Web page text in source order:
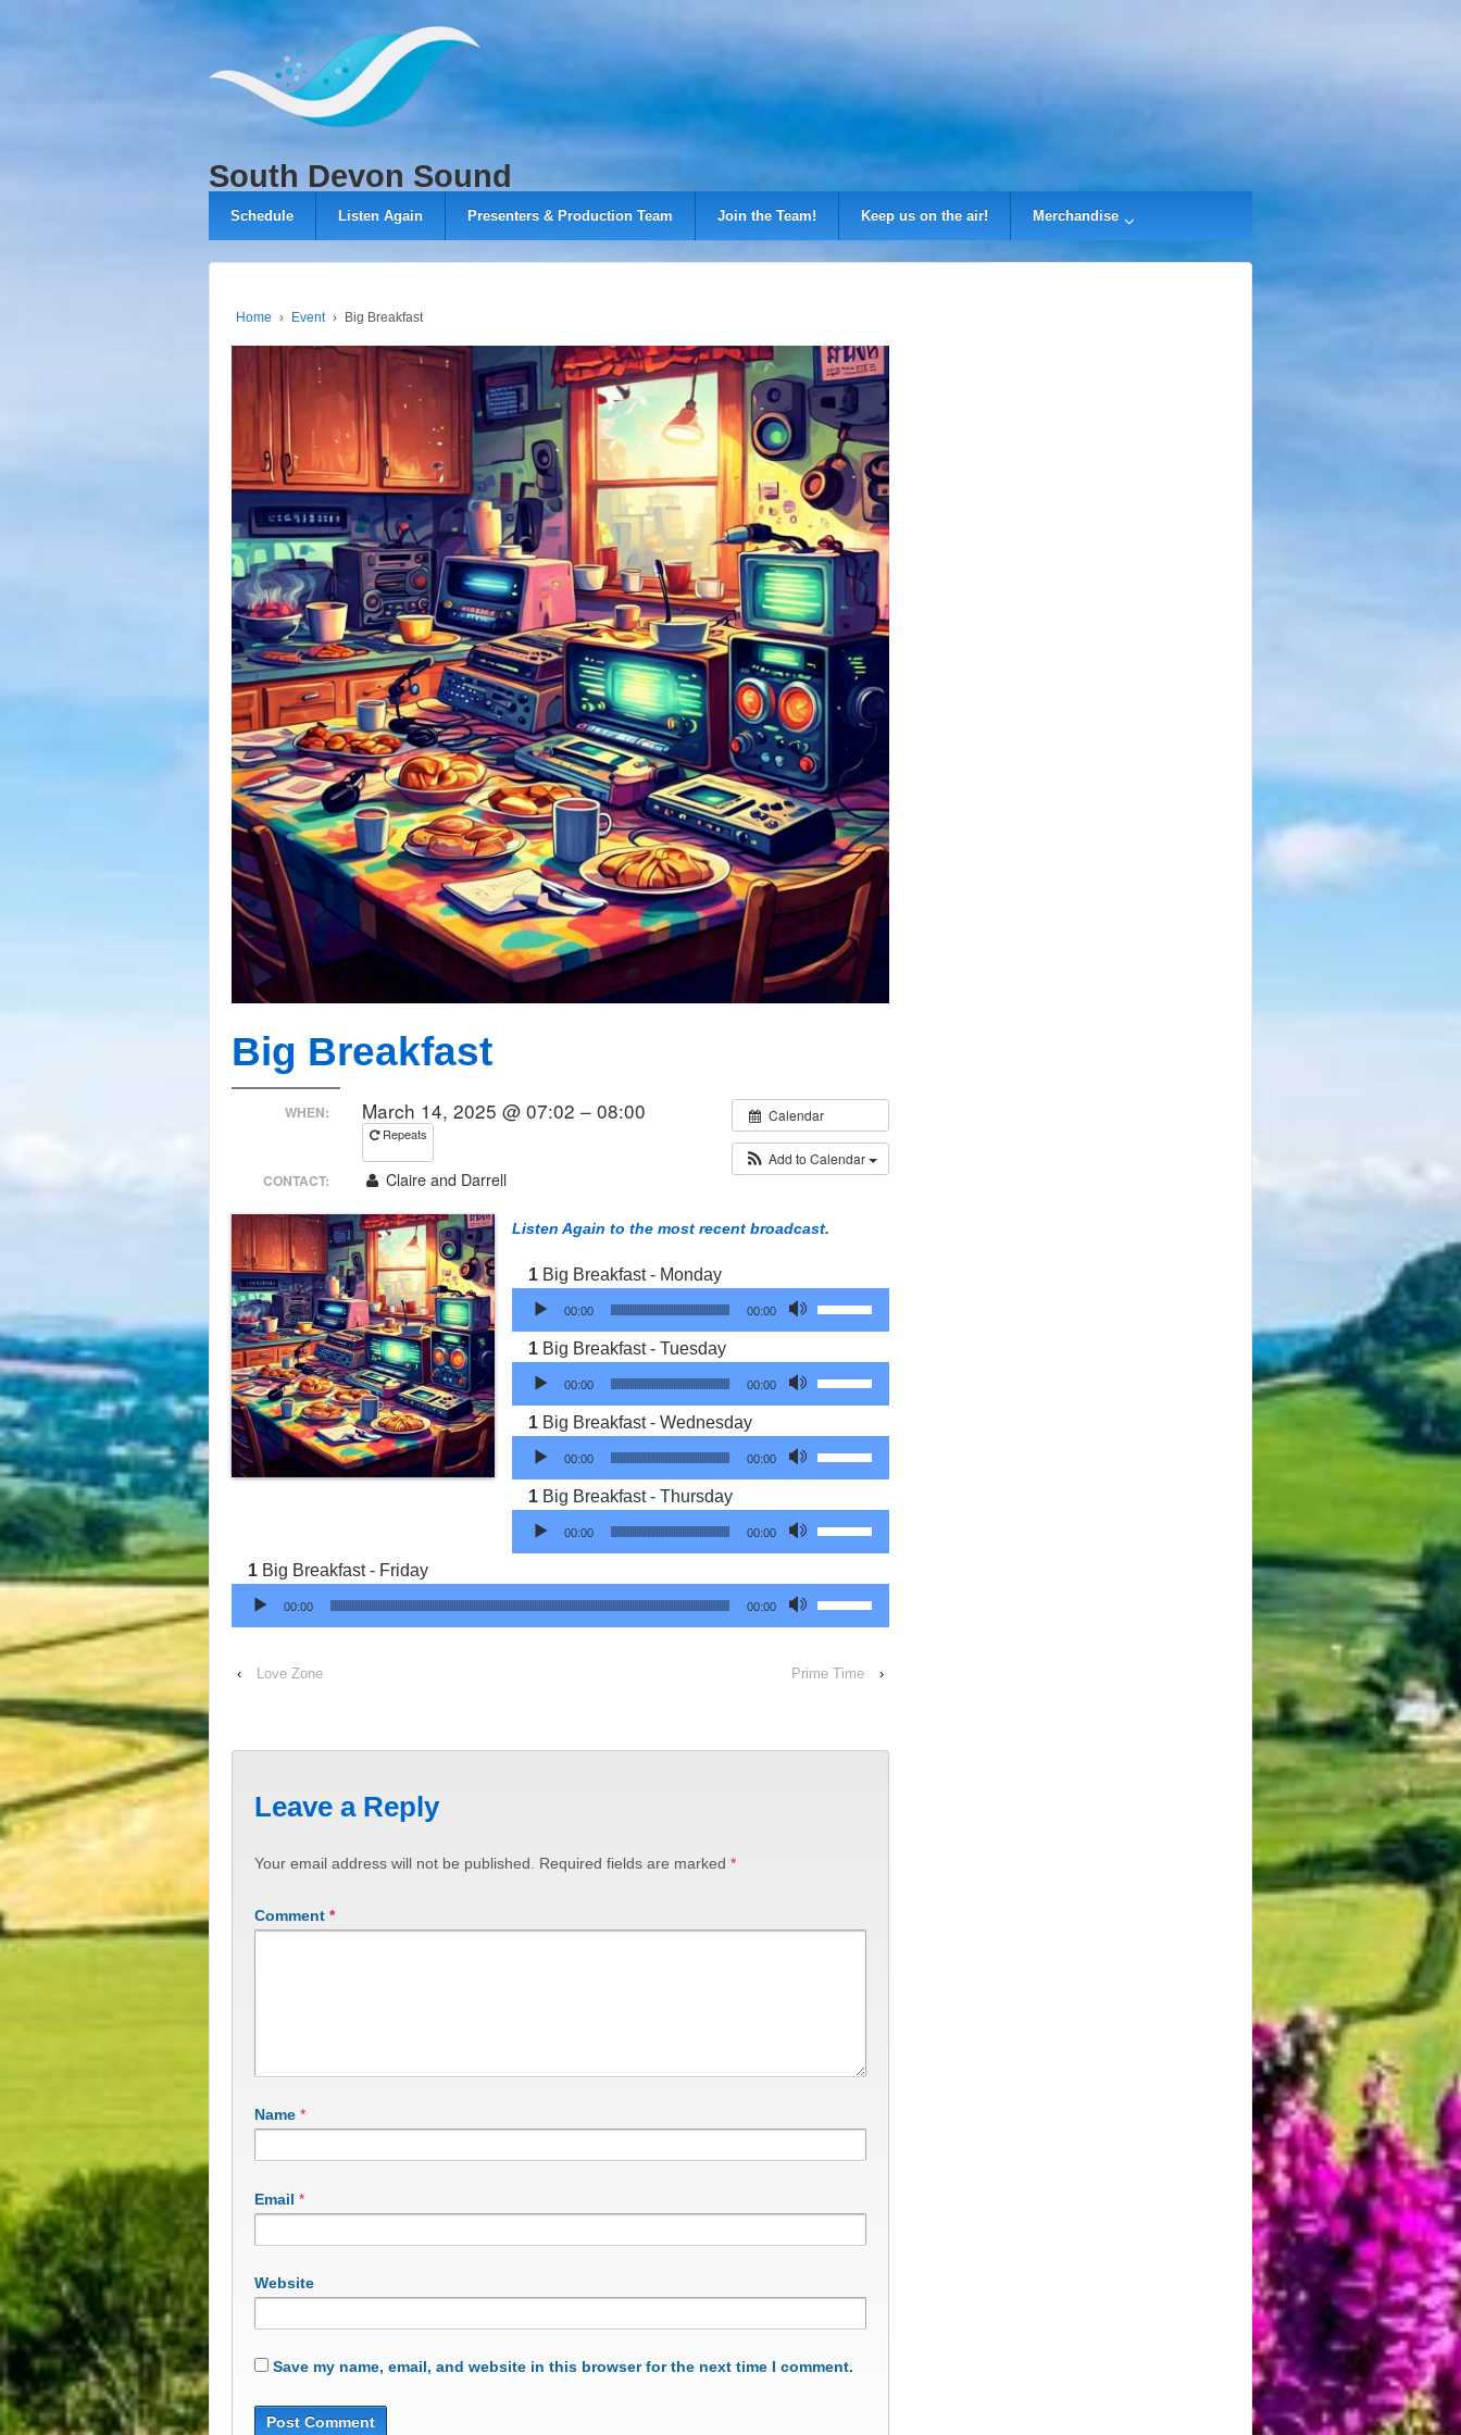
MAIN
CONTENT
South Devon Sound
Schedule Listen Again Presenters & Production Team Join the Team! Keep us on the air! Merchandise
Home › Event › Big Breakfast
Big Breakfast
Calendar
Add to Calendar
WHEN: March 14, 2025 @ 07:02 – 08:00
Repeats
CONTACT: Claire and Darrell
Listen Again to the most recent broadcast.
Big Breakfast - Monday
Audio Player
00:00 00:00
Big Breakfast - Tuesday
Audio Player
00:00 00:00
Use Up/Down Arrow keys to increase or decrease volume.
Big Breakfast - Wednesday
Audio Player
00:00 00:00
Big Breakfast - Thursday
Audio Player
00:00 00:00
Big Breakfast - Friday
Audio Player
00:00 00:00
Use Up/Down Arrow keys to increase or decrease volume.
‹ Love Zone Prime Time ›
Leave a Reply
Your email address will not be published. Required fields are marked *
Comment *
Name *
Email *
Website
Save my name, email, and website in this browser for the next time I comment.